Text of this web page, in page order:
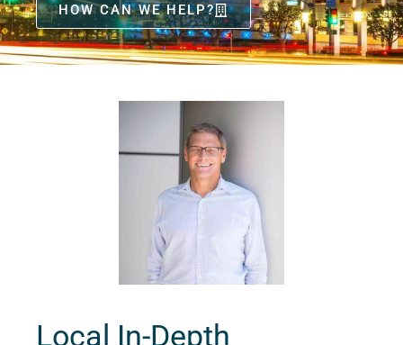
HOW CAN WE HELP?
Local In-Depth